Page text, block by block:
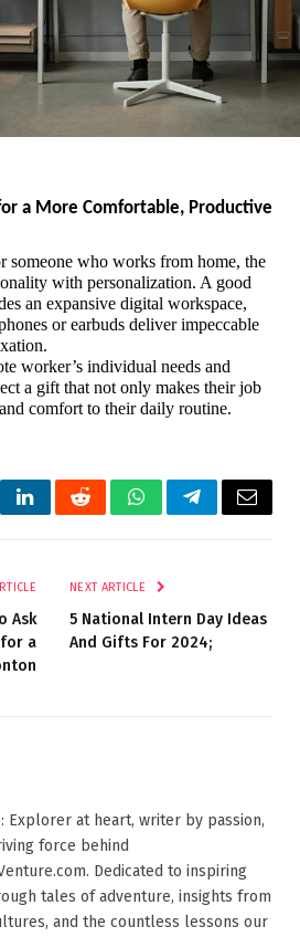
a More Comfortable, Productive
someone who works from home, the
with personalization. A good
an expansive digital workspace,
or earbuds deliver impeccable
worker’s individual needs and
a gift that not only makes their job
comfort to their daily routine.
LinkedInRedditWhatsAppTelegramEmail
Ask
for a
NEXT ARTICLE
5 National Intern Day Ideas
And Gifts For 2024;
Explorer at heart, writer by passion,
force behind
Dedicated to inspiring
tales of adventure, insights from
and the countless lessons our